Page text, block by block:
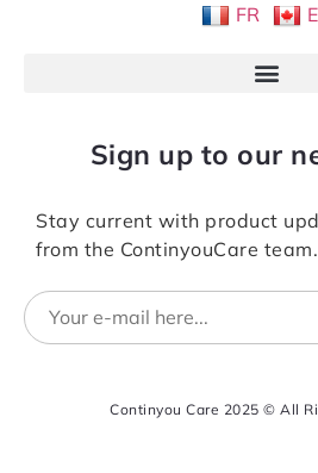
FR
Sign up to our
Stay current with product
from the ContinyouCare team.
Continyou Care 2025 © All